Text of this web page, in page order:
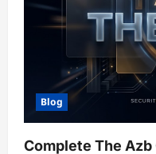
Blog
Complete The